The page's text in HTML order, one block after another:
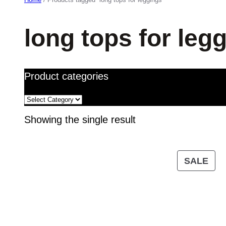
long tops for
Product categories
Showing the single result
SALE